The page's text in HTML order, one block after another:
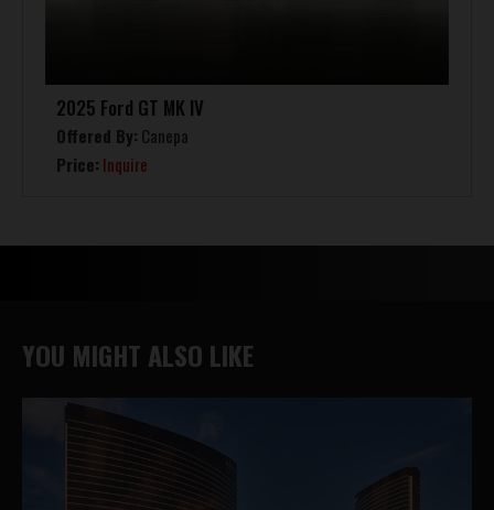
2025 Ford GT MK IV
Offered By: Canepa
Price: Inquire
YOU MIGHT ALSO LIKE